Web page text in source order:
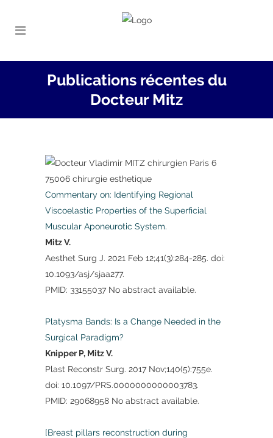
Publications récentes du
Docteur Mitz
Commentary on: Identifying Regional
Viscoelastic Properties of the Superficial
Muscular Aponeurotic System.
Mitz V.
Aesthet Surg J. 2021 Feb 12;41(3):284-285. doi:
10.1093/asj/sjaa277.
PMID: 33155037 No abstract available.
Platysma Bands: Is a Change Needed in the
Surgical Paradigm?
Knipper P, Mitz V.
Plast Reconstr Surg. 2017 Nov;140(5):755e.
doi: 10.1097/PRS.0000000000003783.
PMID: 29068958 No abstract available.
[Breast pillars reconstruction during